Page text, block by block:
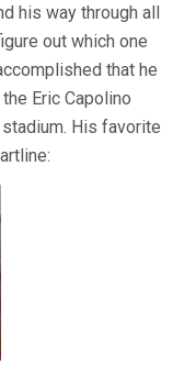
his way through all
out which one
that he
Eric Capolino
His favorite